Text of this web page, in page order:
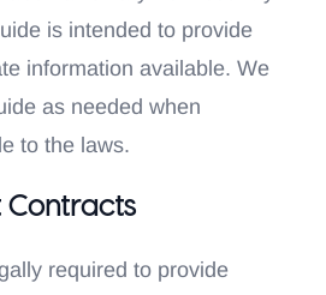
is intended to provide
information available. We
as needed when
to the laws.
Contracts
required to provide